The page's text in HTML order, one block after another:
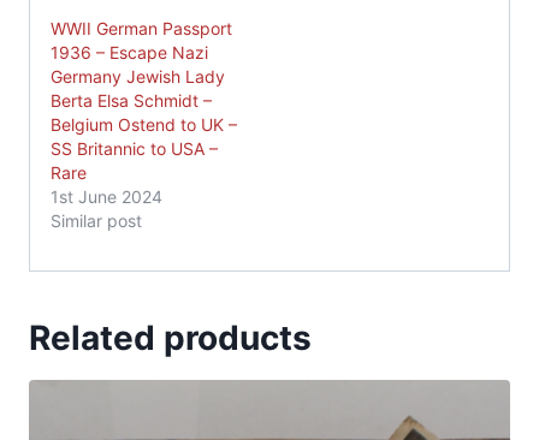
WWII German Passport
1936 – Escape Nazi
Germany Jewish Lady
Berta Elsa Schmidt –
Belgium Ostend to UK –
SS Britannic to USA –
Rare
1st June 2024
Similar post
Related products